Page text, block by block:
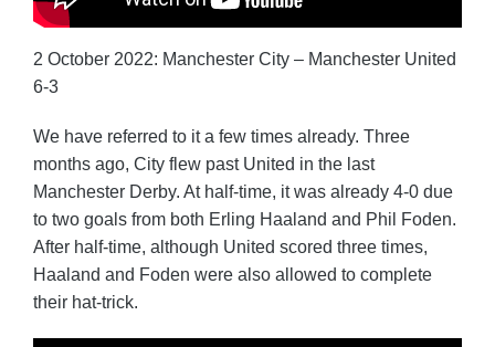
2 October 2022: Manchester City – Manchester United
6-3
We have referred to it a few times already. Three
months ago, City flew past United in the last
Manchester Derby. At half-time, it was already 4-0 due
to two goals from both Erling Haaland and Phil Foden.
After half-time, although United scored three times,
Haaland and Foden were also allowed to complete
their hat-trick.